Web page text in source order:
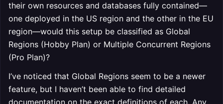
their own resources and databases fully contained—
one deployed in the US region and the other in the EU
region—would this setup be classified as Global
Regions (Hobby Plan) or Multiple Concurrent Regions
(Pro Plan)?
I’ve noticed that Global Regions seem to be a newer
feature, but I haven’t been able to find detailed
documentation on the exact definitions of each. Any